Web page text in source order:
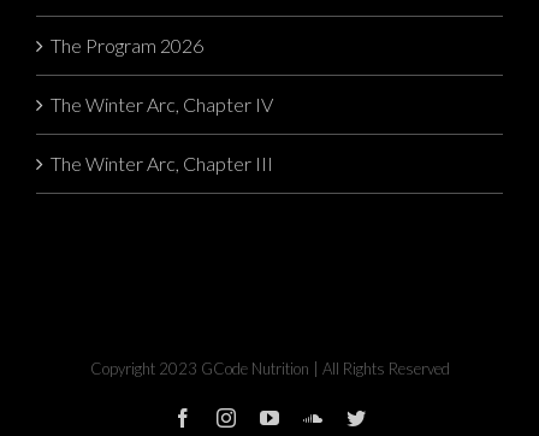
The Program 2026
The Winter Arc, Chapter IV
The Winter Arc, Chapter III
Copyright 2023 GCode Nutrition | All Rights Reserved
facebookinstagram
youtubesoundcloud
twitter